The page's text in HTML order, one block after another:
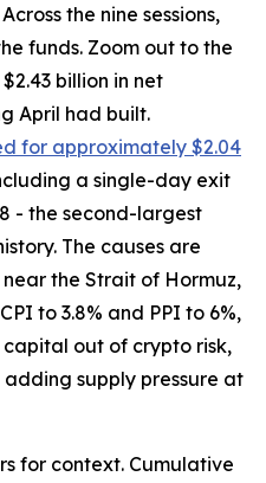
the nine sessions,
funds. Zoom out to the
billion in net
April had built.
for approximately $2.04
a single-day exit
- the second-largest
The causes are
the Strait of Hormuz,
to 3.8% and PPI to 6%,
out of crypto risk,
supply pressure at
for context. Cumulative